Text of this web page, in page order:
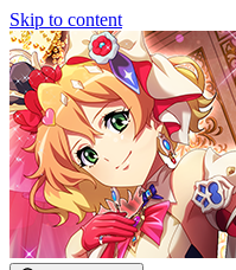
Skip to content